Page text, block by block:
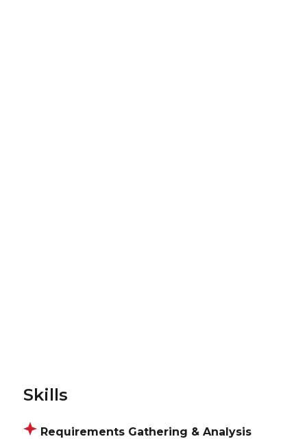
Skills
Requirements Gathering & Analysis